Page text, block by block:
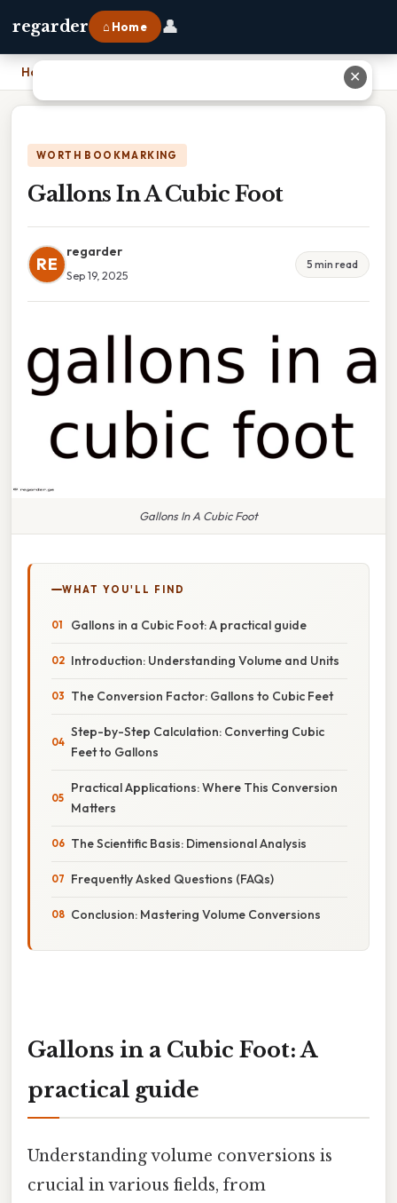
regarder ⌂ Home 👤
Home
WORTH BOOKMARKING
Gallons In A Cubic Foot
RE
regarder
Sep 19, 2025
5 min read
Gallons In A Cubic Foot
WHAT YOU'LL FIND
Gallons in a Cubic Foot: A practical guide
Introduction: Understanding Volume and Units
The Conversion Factor: Gallons to Cubic Feet
Step-by-Step Calculation: Converting Cubic
Feet to Gallons
Practical Applications: Where This Conversion
Matters
The Scientific Basis: Dimensional Analysis
Frequently Asked Questions (FAQs)
Conclusion: Mastering Volume Conversions
Gallons in a Cubic Foot: A
practical guide
Understanding volume conversions is
crucial in various fields, from
✕